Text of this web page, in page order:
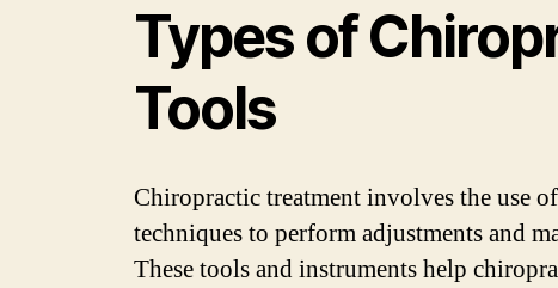
Types of
Tools
Chiropractic treatment involves the use
techniques to perform adjustments and
These tools and instruments help